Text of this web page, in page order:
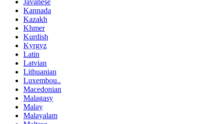
Kannada
Kazakh
Khmer
Kurdish
Kyrgyz
Latin
Latvian
Lithuanian
Luxembou..
Macedonian
Malagasy
Malay
Malayalam